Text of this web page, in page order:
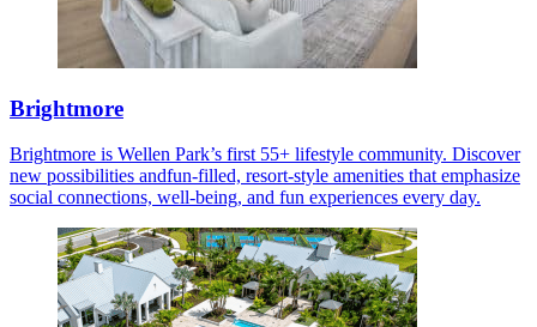
Brightmore
Brightmore is Wellen Park’s first 55+ lifestyle community. Discover
new possibilities andfun-filled, resort-style amenities that emphasize
social connections, well-being, and fun experiences every day.